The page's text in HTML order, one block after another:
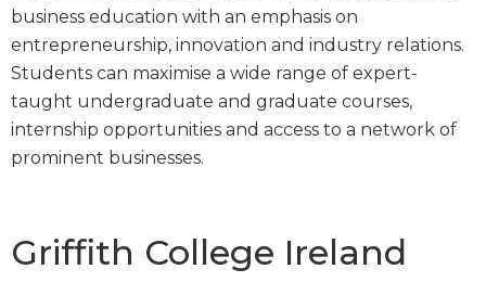
business education with an emphasis on
entrepreneurship, innovation and industry relations.
Students can maximise a wide range of expert-
taught undergraduate and graduate courses,
internship opportunities and access to a network of
prominent businesses.
Griffith College Ireland